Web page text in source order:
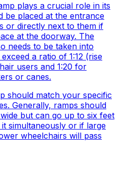
plays a crucial role in its
be placed at the entrance
or directly next to them if
at the doorway. The
needs to be taken into
a ratio of 1:12 (rise
users and 1:20 for
or canes.
should match your specific
Generally, ramps should
but can go up to six feet
simultaneously or if large
wheelchairs will pass